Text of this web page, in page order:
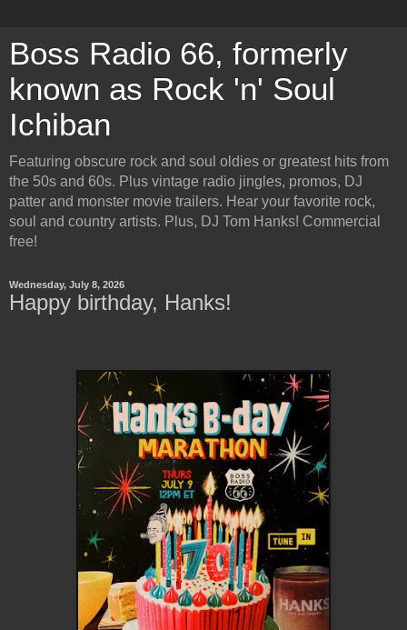
Boss Radio 66, formerly
known as Rock 'n' Soul
Ichiban
Featuring obscure rock and soul oldies or greatest hits from
the 50s and 60s. Plus vintage radio jingles, promos, DJ
patter and monster movie trailers. Hear your favorite rock,
soul and country artists. Plus, DJ Tom Hanks! Commercial
free!
Wednesday, July 8, 2026
Happy birthday, Hanks!